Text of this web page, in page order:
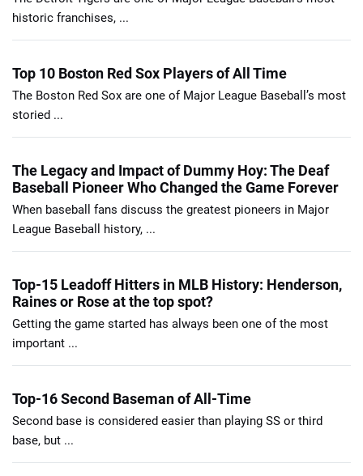
historic franchises, ...
Top 10 Boston Red Sox Players of All Time
The Boston Red Sox are one of Major League Baseball’s most
storied ...
The Legacy and Impact of Dummy Hoy: The Deaf
Baseball Pioneer Who Changed the Game Forever
When baseball fans discuss the greatest pioneers in Major
League Baseball history, ...
Top-15 Leadoff Hitters in MLB History: Henderson,
Raines or Rose at the top spot?
Getting the game started has always been one of the most
important ...
Top-16 Second Baseman of All-Time
Second base is considered easier than playing SS or third
base, but ...